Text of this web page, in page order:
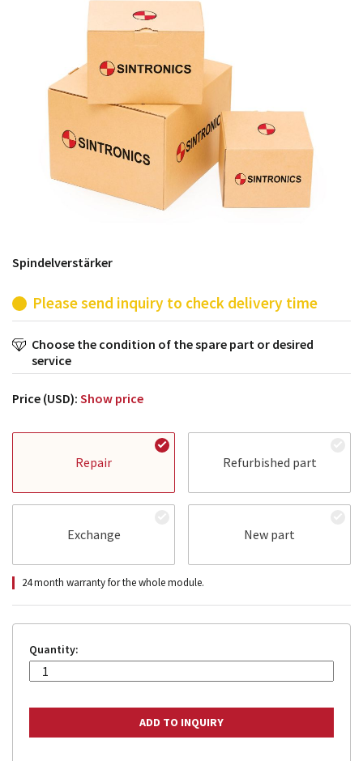
products from their own stock.
Spindelverstärker
Please send inquiry to check delivery time
Choose the condition of the spare part or desired
service
Price (USD): Show price
Repair Refurbished part
Exchange New part
24 month warranty for the whole module.
Quantity: